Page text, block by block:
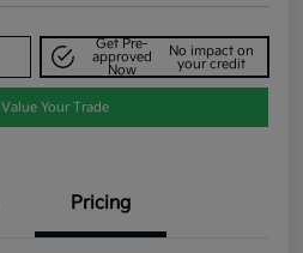
Get Pre-
approved
Now
No impact on
your credit
Value Your Trade
Pricing